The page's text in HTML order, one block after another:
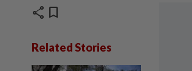
share bookmark
Related Stories